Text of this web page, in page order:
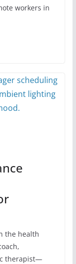
workers in
the health
therapist—